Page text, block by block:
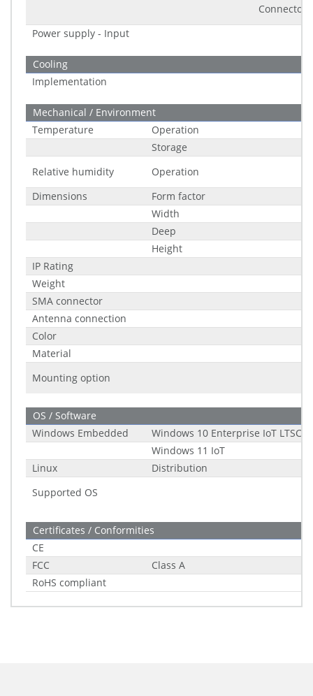
Connector
Power supply - Input
Cooling
Implementation
Mechanical / Environment
Temperature
Operation
Storage
Relative humidity
Operation
Dimensions
Form factor
Width
Deep
Height
IP Rating
Weight
SMA connector
Antenna connection
Color
Material
Mounting option
OS / Software
Windows Embedded
Windows 10 Enterprise IoT LTSC
Windows 11 IoT
Linux
Distribution
Supported OS
Certificates / Conformities
CE
FCC
Class A
RoHS compliant